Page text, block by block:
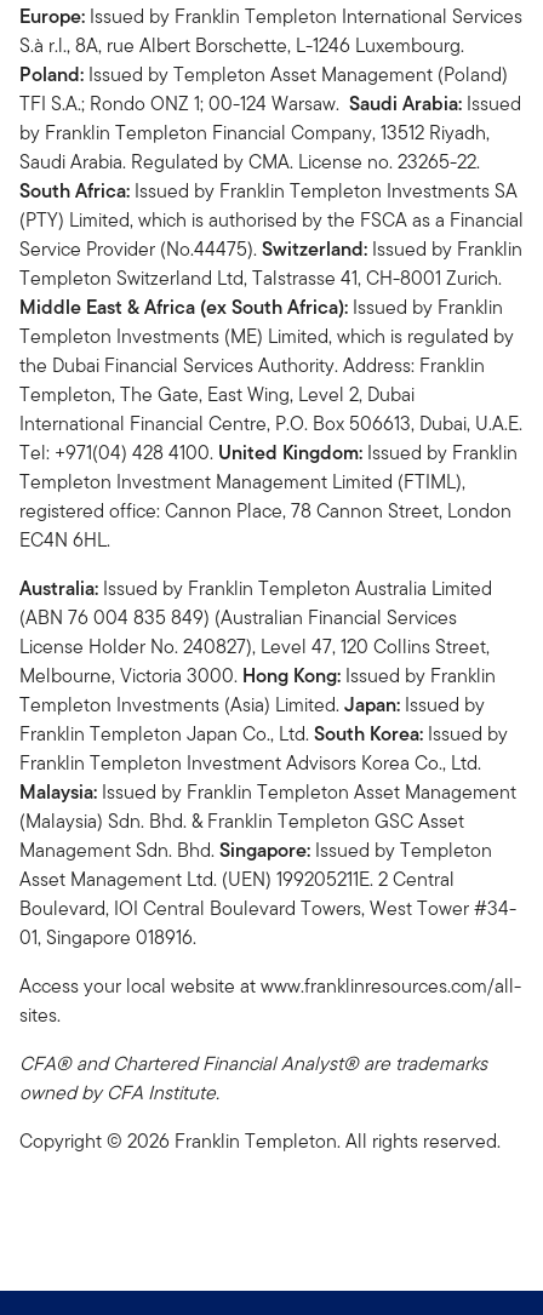
Europe: Issued by Franklin Templeton International Services
S.à r.l., 8A, rue Albert Borschette, L-1246 Luxembourg.
Poland: Issued by Templeton Asset Management (Poland)
TFI S.A.; Rondo ONZ 1; 00-124 Warsaw. Saudi Arabia: Issued
by Franklin Templeton Financial Company, 13512 Riyadh,
Saudi Arabia. Regulated by CMA. License no. 23265-22.
South Africa: Issued by Franklin Templeton Investments SA
(PTY) Limited, which is authorised by the FSCA as a Financial
Service Provider (No.44475).Switzerland: Issued by Franklin
Templeton Switzerland Ltd, Talstrasse 41, CH-8001 Zurich.
Middle East & Africa (ex South Africa): Issued by Franklin
Templeton Investments (ME) Limited, which is regulated by
the Dubai Financial Services Authority. Address: Franklin
Templeton, The Gate, East Wing, Level 2, Dubai
International Financial Centre, P.O. Box 506613, Dubai, U.A.E.
Tel: +971(04) 428 4100. United Kingdom: Issued by Franklin
Templeton Investment Management Limited (FTIML),
registered office: Cannon Place, 78 Cannon Street, London
EC4N 6HL.
Australia: Issued by Franklin Templeton Australia Limited
(ABN 76 004 835 849) (Australian Financial Services
License Holder No. 240827), Level 47, 120 Collins Street,
Melbourne, Victoria 3000. Hong Kong: Issued by Franklin
Templeton Investments (Asia) Limited.Japan: Issued by
Franklin Templeton Japan Co., Ltd.South Korea: Issued by
Franklin Templeton Investment Advisors Korea Co., Ltd.
Malaysia: Issued by Franklin Templeton Asset Management
(Malaysia) Sdn. Bhd. & Franklin Templeton GSC Asset
Management Sdn. Bhd.Singapore: Issued by Templeton
Asset Management Ltd. (UEN) 199205211E. 2 Central
Boulevard, IOI Central Boulevard Towers, West Tower #34-
01, Singapore 018916.
Access your local website at www.franklinresources.com/all-
sites.
CFA® and Chartered Financial Analyst® are trademarks
owned by CFA Institute.
Copyright © 2026 Franklin Templeton. All rights reserved.